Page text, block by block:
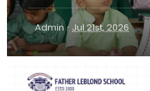
Admin · Jul 21st, 2026